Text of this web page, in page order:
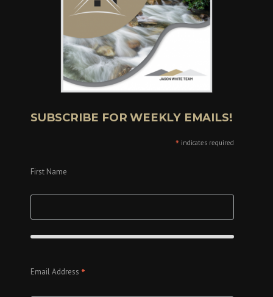
SUBSCRIBE FOR WEEKLY EMAILS!
* indicates required
First Name
Email Address *